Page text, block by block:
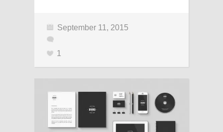
September 11, 2015
1